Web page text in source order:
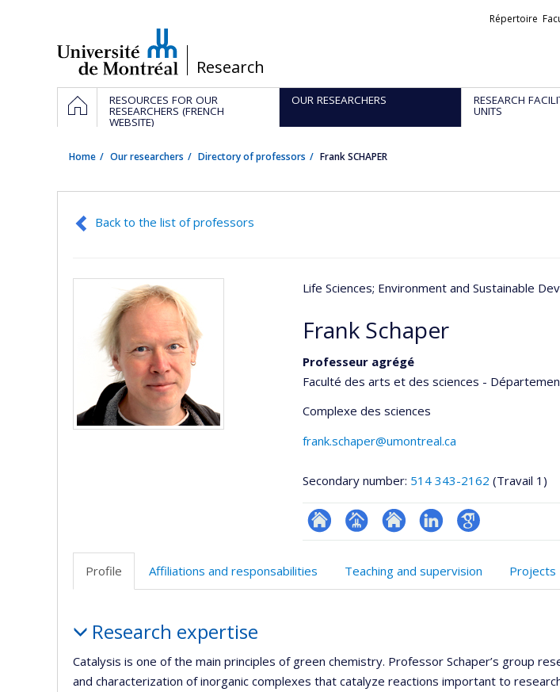
/Research
Liens
Répertoire
Navigation
principale
HOMERESOURCES FOR OUR
RESEARCHERS (FRENCH
WEBSITE)
OUR RESEARCHERS RESEARCH
UNITS
Home Our researchers Directory of professors Frank SCHAPER
Back to the list of professors
Life Sciences; Environment and Sustainable
Frank Schaper
Professeur agrégé
Faculté des arts et des sciences -
Complexe des sciences
frank.schaper@umontreal.ca
Secondary number: 514 343-2162 (Travail 1)
ResearchGate
Page
(faculté,département,école)
Site
de
LinkedInGoogle
Profile Affiliations and responsabilities Teaching and supervision Projects
Research expertise
Catalysis is one of the main principles of green chemistry. Professor Schaper’s group
and characterization of inorganic complexes that catalyze reactions important to